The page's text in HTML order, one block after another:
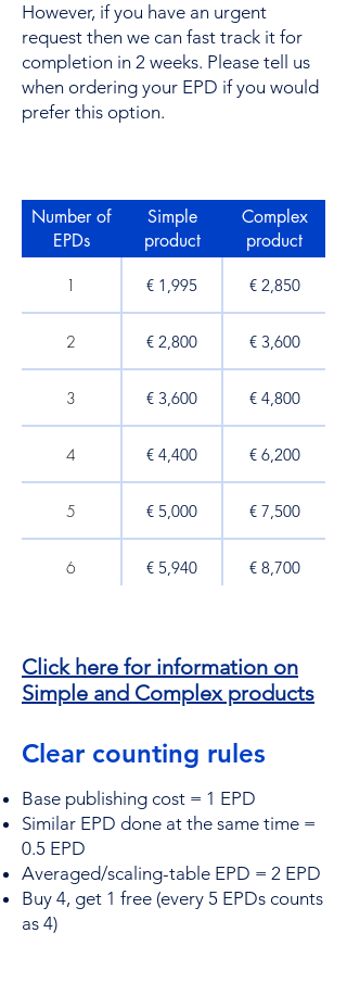
However, if you have an urgent
request then we can fast track it for
completion in 2 weeks. Please tell us
when ordering your EPD if you would
prefer this option.
Number of
EPDs​
Simple
product
Complex
product
1 € 1,995 € 2,850​
2 € 2,800 € 3,600
3 € 3,600 € 4,800
4 € 4,400 € 6,200
5 € 5,000​ € 7,500​
6 € 5,940 € 8,700
8 € 7,800 € 11,000
10 € 9,600​ € 13,000​
15
20 € 18,600​ € 24,000​
Click here for information on
Simple and Complex products
Clear counting rules
Base publishing cost = 1 EPD
Similar EPD done at the same time =
0.5 EPD
Averaged/scaling-table EPD = 2 EPD
Buy 4, get 1 free (every 5 EPDs counts
as 4)